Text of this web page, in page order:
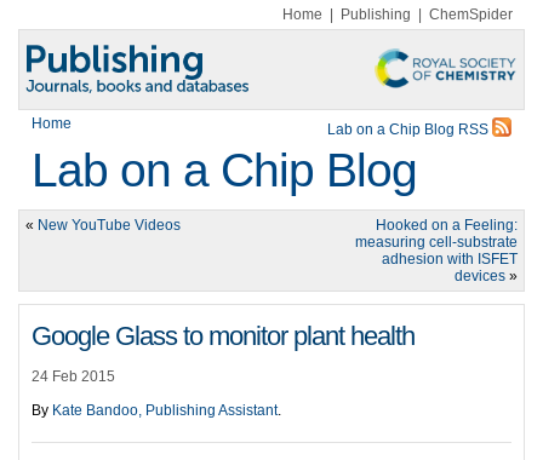
Home Publishing ChemSpider
Home Lab on a Chip Blog RSS
Lab on a Chip Blog
« New YouTube Videos
Hooked on a Feeling:
measuring cell-substrate
adhesion with ISFET
devices »
Google Glass to monitor plant health
24 Feb 2015
By Kate Bandoo, Publishing Assistant.